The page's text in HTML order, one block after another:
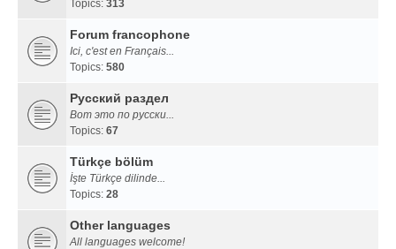
Topics: 313
Forum francophone
Ici, c'est en Français...
Topics: 580
Русский раздел
Вот это по русски...
Topics: 67
Türkçe bölüm
İşte Türkçe dilinde...
Topics: 28
Other languages
All languages welcome!